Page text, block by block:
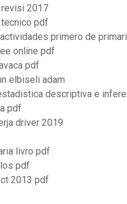
2017
pdf
primero de
online pdf
pdf
elbiseli adam
descriptiva e
pdf
driver 2019
livro pdf
pdf
2013 pdf